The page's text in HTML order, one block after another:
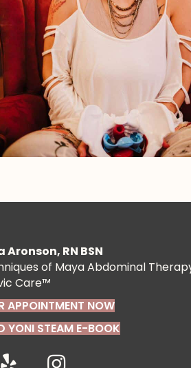
Aronson, RN BSN
of Maya Abdominal
Care™
APPOINTMENT NOW
YONI STEAM E-BOOK